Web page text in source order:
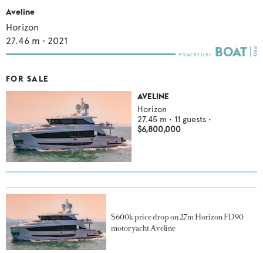
Aveline
Horizon
27.46 m • 2021
FOR SALE
AVELINE
Horizon
27.45 m • 11 guests •
$6,800,000
$600k price drop on 27m Horizon FD90
motor yacht Aveline